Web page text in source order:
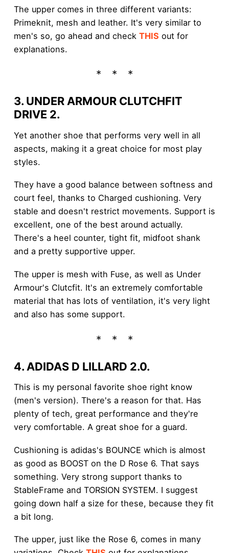
The upper comes in three different variants:
Primeknit, mesh and leather. It's very similar to
men's so, go ahead and check THIS out for
explanations.
3. UNDER ARMOUR CLUTCHFIT
DRIVE 2.
Yet another shoe that performs very well in all
aspects, making it a great choice for most play
styles.
They have a good balance between softness and
court feel, thanks to Charged cushioning. Very
stable and doesn't restrict movements. Support is
excellent, one of the best around actually.
There's a heel counter, tight fit, midfoot shank
and a pretty supportive upper.
The upper is mesh with Fuse, as well as Under
Armour's Clutcfit. It's an extremely comfortable
material that has lots of ventilation, it's very light
and also has some support.
4. ADIDAS D LILLARD 2.0.
This is my personal favorite shoe right know
(men's version). There's a reason for that. Has
plenty of tech, great performance and they're
very comfortable. A great shoe for a guard.
Cushioning is adidas's BOUNCE which is almost
as good as BOOST on the D Rose 6. That says
something. Very strong support thanks to
StableFrame and TORSION SYSTEM. I suggest
going down half a size for these, because they fit
a bit long.
The upper, just like the Rose 6, comes in many